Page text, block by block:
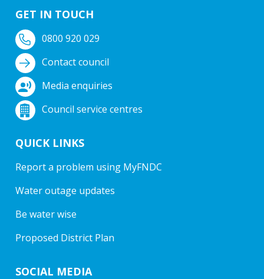
GET IN TOUCH
0800 920 029
Contact council
Media enquiries
Council service centres
QUICK LINKS
Report a problem using MyFNDC
Water outage updates
Be water wise
Proposed District Plan
SOCIAL MEDIA